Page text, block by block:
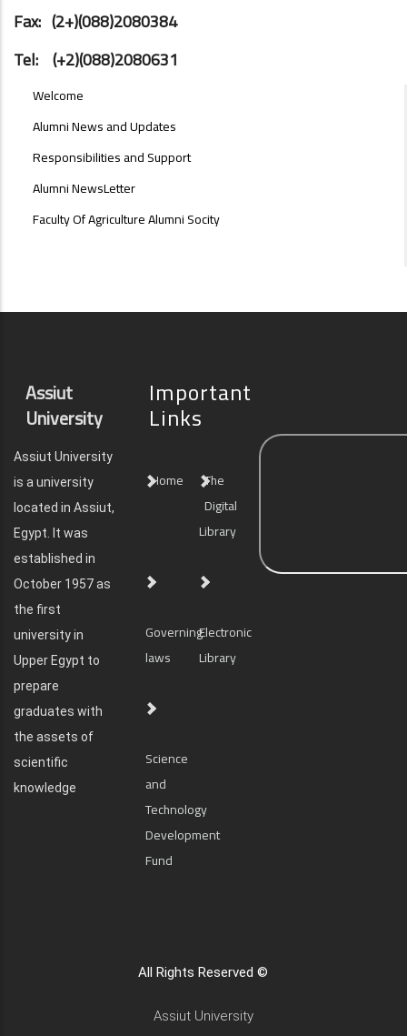
Fax: (2+)(088)2080384
Tel: (+2)(088)2080631
ALUMNI
SIDE
Welcome
Alumni News and Updates
Responsibilities and Support
Alumni NewsLetter
Faculty Of Agriculture Alumni Socity
Assiut
University
Assiut University
is a university
located in Assiut,
Egypt. It was
established in
October 1957 as
the first
university in
Upper Egypt to
prepare
graduates with
the assets of
scientific
knowledge
Important
Links
Home
The
Digital
Library
Governing
laws
Electronic
Library
Science
and
Technology
Development
Fund
All Rights Reserved ©
Assiut University